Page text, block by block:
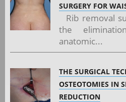
SURGERY FOR
Rib removal
the
anatomic...
THE SURGICAL
OSTEOTOMIES IN
REDUCTION